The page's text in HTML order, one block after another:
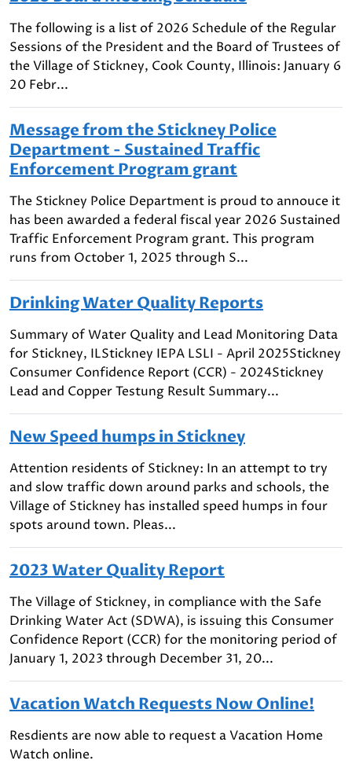
The following is a list of 2026 Schedule of the Regular
Sessions of the President and the Board of Trustees of
the Village of Stickney, Cook County, Illinois: January 6
20 Febr...
Message from the Stickney Police
Department - Sustained Traffic
Enforcement Program grant
The Stickney Police Department is proud to annouce it
has been awarded a federal fiscal year 2026 Sustained
Traffic Enforcement Program grant. This program
runs from October 1, 2025 through S...
Drinking Water Quality Reports
Summary of Water Quality and Lead Monitoring Data
for Stickney, ILStickney IEPA LSLI - April 2025Stickney
Consumer Confidence Report (CCR) - 2024Stickney
Lead and Copper Testung Result Summary...
New Speed humps in Stickney
Attention residents of Stickney: In an attempt to try
and slow traffic down around parks and schools, the
Village of Stickney has installed speed humps in four
spots around town. Pleas...
2023 Water Quality Report
The Village of Stickney, in compliance with the Safe
Drinking Water Act (SDWA), is issuing this Consumer
Confidence Report (CCR) for the monitoring period of
January 1, 2023 through December 31, 20...
Vacation Watch Requests Now Online!
Resdients are now able to request a Vacation Home
Watch online.